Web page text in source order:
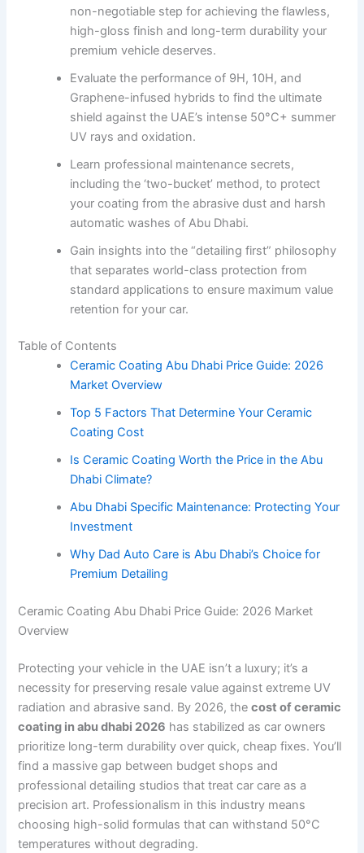
non-negotiable step for achieving the flawless,
high-gloss finish and long-term durability your
premium vehicle deserves.
Evaluate the performance of 9H, 10H, and
Graphene-infused hybrids to find the ultimate
shield against the UAE’s intense 50°C+ summer
UV rays and oxidation.
Learn professional maintenance secrets,
including the ‘two-bucket’ method, to protect
your coating from the abrasive dust and harsh
automatic washes of Abu Dhabi.
Gain insights into the “detailing first” philosophy
that separates world-class protection from
standard applications to ensure maximum value
retention for your car.
Table of Contents
Ceramic Coating Abu Dhabi Price Guide: 2026
Market Overview
Top 5 Factors That Determine Your Ceramic
Coating Cost
Is Ceramic Coating Worth the Price in the Abu
Dhabi Climate?
Abu Dhabi Specific Maintenance: Protecting Your
Investment
Why Dad Auto Care is Abu Dhabi’s Choice for
Premium Detailing
Ceramic Coating Abu Dhabi Price Guide: 2026 Market
Overview
Protecting your vehicle in the UAE isn’t a luxury; it’s a
necessity for preserving resale value against extreme UV
radiation and abrasive sand. By 2026, thecost of ceramic
coating in abu dhabi 2026 has stabilized as car owners
prioritize long-term durability over quick, cheap fixes. You’ll
find a massive gap between budget shops and
professional detailing studios that treat car care as a
precision art. Professionalism in this industry means
choosing high-solid formulas that can withstand 50°C
temperatures without degrading.